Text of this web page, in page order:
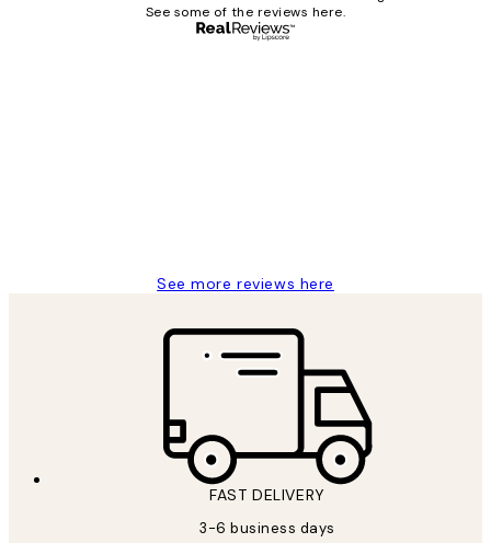
See some of the reviews here.
See more reviews here
FAST DELIVERY
3-6 business days